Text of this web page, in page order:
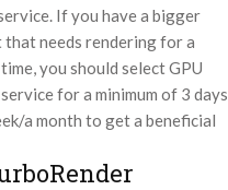
If you have a bigger
needs rendering for a
you should select GPU
for a minimum of 3 days
a month to get a beneficial